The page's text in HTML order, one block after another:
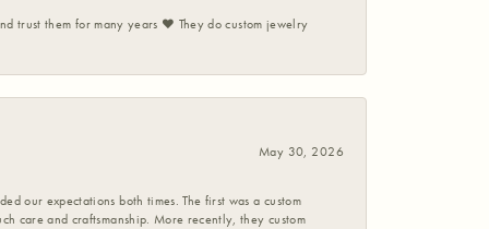
trust them for many years ❤️ They do custom jewelry
May 30, 2026
our expectations both times. The first was a custom
care and craftsmanship. More recently, they custom